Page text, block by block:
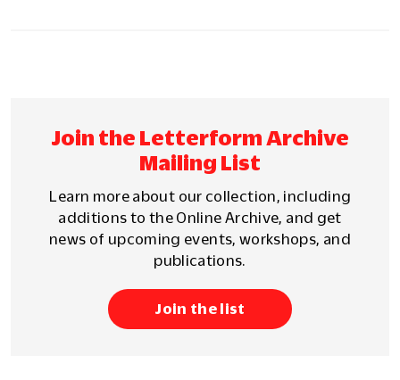
Join the Letterform Archive
Mailing List
Learn more about our collection, including
additions to the Online Archive, and get
news of upcoming events, workshops, and
publications.
Join the list